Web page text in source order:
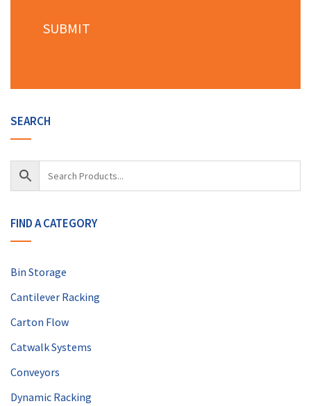
SEARCH
FIND A CATEGORY
Bin Storage
Cantilever Racking
Carton Flow
Catwalk Systems
Conveyors
Dynamic Racking